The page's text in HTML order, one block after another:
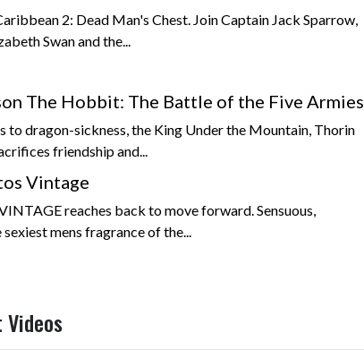
2: Dead Man's Chest. Join Captain Jack Sparrow,
Swan and the...
The Hobbit: The Battle of the Five Armies
to dragon-sickness, the King Under the Mountain, Thorin
friendship and...
Vintage
reaches back to move forward. Sensuous,
mens fragrance of the...